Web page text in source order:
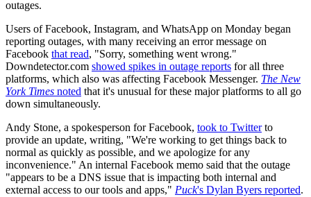
outages.
Users of Facebook, Instagram, and WhatsApp on Monday began
reporting outages, with many receiving an error message on
Facebook that read, "Sorry, something went wrong."
Downdetector.com showed spikes in outage reports for all three
platforms, which also was affecting Facebook Messenger. The New
York Times noted that it's unusual for these major platforms to all go
down simultaneously.
Andy Stone, a spokesperson for Facebook, took to Twitterto
provide an update, writing, "We're working to get things back to
normal as quickly as possible, and we apologize for any
inconvenience." An internal Facebook memo said that the outage
"appears to be a DNS issue that is impacting both internal and
external access to our tools and apps," Puck's Dylan Byers reported.